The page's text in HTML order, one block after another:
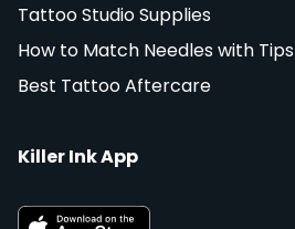
Tattoo Studio Supplies
How to Match Needles with Tips
Best Tattoo Aftercare
Killer Ink App